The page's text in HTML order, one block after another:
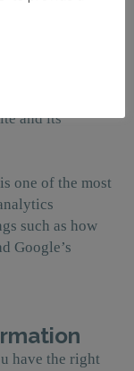
If you do
on your
security
and its
one of the most
such as how
Google’s
have the right